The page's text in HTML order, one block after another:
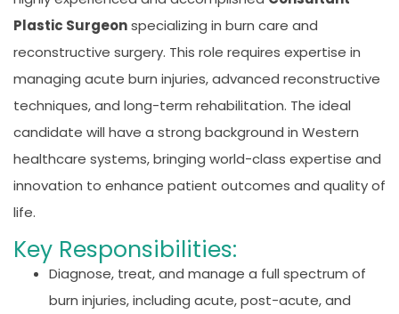
Plastic Surgeonspecializing in burn care and
reconstructive surgery. This role requires expertise in
managing acute burn injuries, advanced reconstructive
techniques, and long-term rehabilitation. The ideal
candidate will have a strong background in Western
healthcare systems, bringing world-class expertise and
innovation to enhance patient outcomes and quality of
life.
Key Responsibilities:
Diagnose, treat, and manage a full spectrum of
burn injuries, including acute, post-acute, and